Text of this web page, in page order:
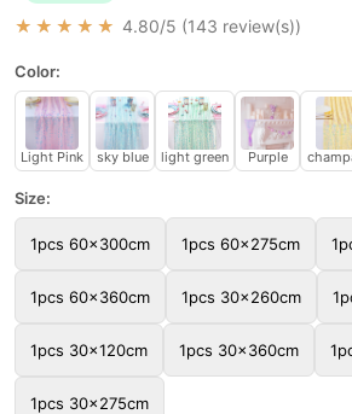
★★★★★ 4.80/5 (143 review(s))
Color:
Light Pink sky blue light green Purple
Size:
1pcs 60x300cm 1pcs 60x275cm
1pcs 60x360cm 1pcs 30x260cm
1pcs 30x120cm 1pcs 30x360cm
1pcs 30x275cm